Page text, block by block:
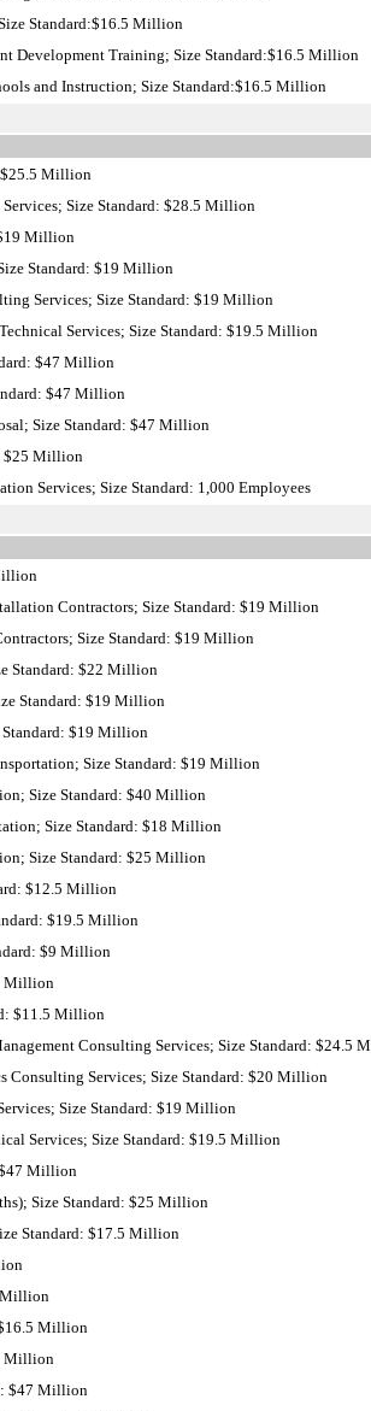
Standard:$16.5 Million
Development Training; Size Standard:$16.5 Million
and Instruction; Size Standard:$16.5 Million
$25.5 Million
Size Standard: $28.5 Million
Million
Standard: $19 Million
Services; Size Standard: $19 Million
Services; Size Standard: $19.5 Million
$47 Million
$47 Million
Size Standard: $47 Million
$25 Million
Services; Size Standard: 1,000 Employees
Contractors; Size Standard: $19 Million
Size Standard: $19 Million
Standard: $22 Million
Standard: $19 Million
Standard: $19 Million
Size Standard: $19 Million
Size Standard: $40 Million
Size Standard: $18 Million
Size Standard: $25 Million
$12.5 Million
$19.5 Million
$9 Million
Million
$11.5 Million
Consulting Services; Size Standard: $24.5
Consulting Services; Size Standard: $20 Million
Size Standard: $19 Million
Services; Size Standard: $19.5 Million
$47 Million
Size Standard: $25 Million
Standard: $17.5 Million
Million
Million
Million
$47 Million